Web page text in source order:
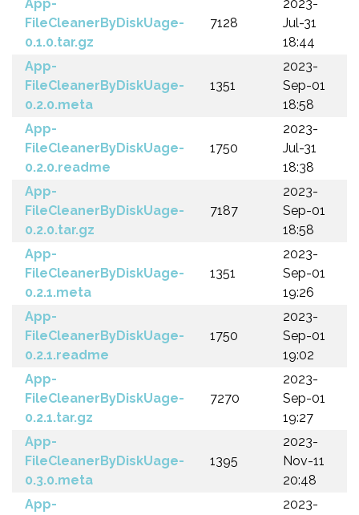
App-
FileCleanerByDiskUage-
0.1.0.tar.gz
7128
2023-
Jul-31
18:44
App-
FileCleanerByDiskUage-
0.2.0.meta
1351
2023-
Sep-01
18:58
App-
FileCleanerByDiskUage-
0.2.0.readme
1750
2023-
Jul-31
18:38
App-
FileCleanerByDiskUage-
0.2.0.tar.gz
7187
2023-
Sep-01
18:58
App-
FileCleanerByDiskUage-
0.2.1.meta
1351
2023-
Sep-01
19:26
App-
FileCleanerByDiskUage-
0.2.1.readme
1750
2023-
Sep-01
19:02
App-
FileCleanerByDiskUage-
0.2.1.tar.gz
7270
2023-
Sep-01
19:27
App-
FileCleanerByDiskUage-
0.3.0.meta
1395
2023-
Nov-11
20:48
App-
2023-